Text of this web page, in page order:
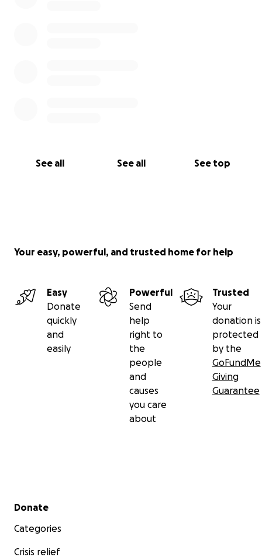
See all See all See top
Your easy, powerful, and trusted home for help
Easy
Donate
quickly
and
easily
Powerful
Send
help
right to
the
people
and
causes
you care
about
Trusted
Your
donation is
protected
by the
GoFundMe
Giving
Guarantee
Secondary menu
Donate
Categories
Crisis relief